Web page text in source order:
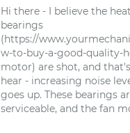
Hi there - I believe the
bearings
(https://
w-to-buy-a-good-quality-
motor) are shot, and
hear - increasing noise
goes up. These bearings
serviceable, and the fan